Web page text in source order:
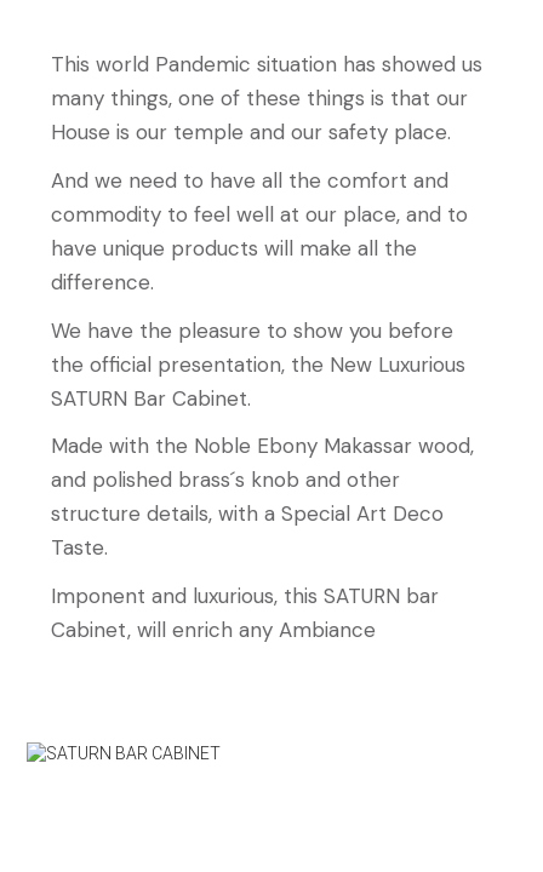
This world Pandemic situation has showed us
many things, one of these things is that our
House is our temple and our safety place.
And we need to have all the comfort and
commodity to feel well at our place, and to
have unique products will make all the
difference.
We have the pleasure to show you before
the official presentation, the New Luxurious
SATURN Bar Cabinet.
Made with the Noble Ebony Makassar wood,
and polished brass´s knob and other
structure details, with a Special Art Deco
Taste.
Imponent and luxurious, this SATURN bar
Cabinet, will enrich any Ambiance